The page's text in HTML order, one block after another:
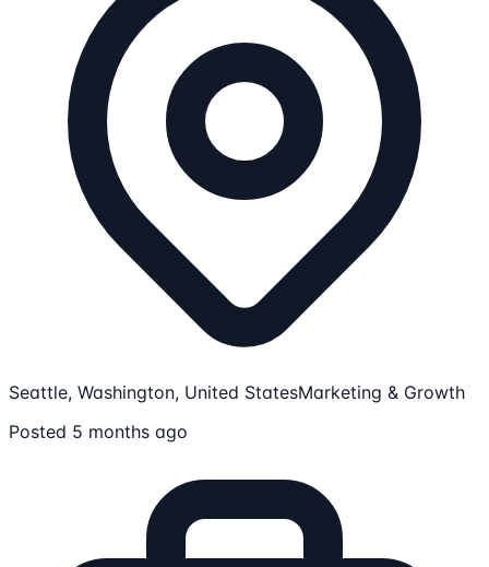
Seattle, Washington, United StatesMarketing & Growth
Posted 5 months ago